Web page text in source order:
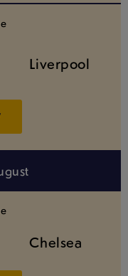
Liverpool
Chelsea